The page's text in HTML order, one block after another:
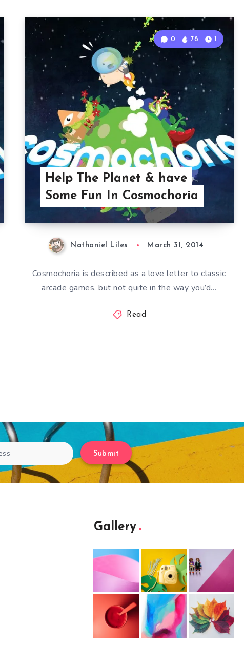
Help The Planet & have
Some Fun In Cosmochoria
0 78 1
Nathaniel Liles March 31, 2014
Cosmochoria is described as a love letter to classic
arcade games, but not quite in the way you’d…
Read
Submit
Gallery